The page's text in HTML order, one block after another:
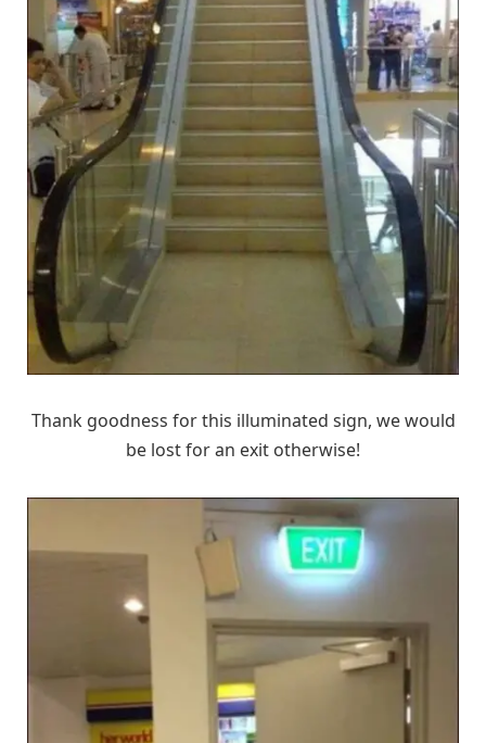
Thank goodness for this illuminated sign, we would
be lost for an exit otherwise!